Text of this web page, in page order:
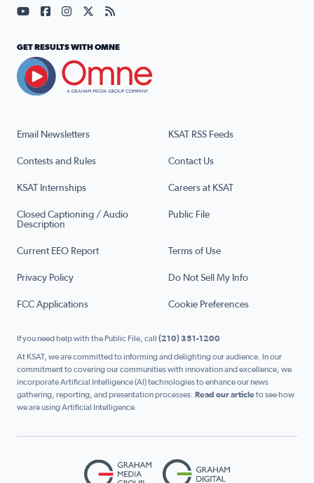
Email Newsletters KSAT RSS Feeds
Contests and Rules Contact Us
KSAT Internships Careers at KSAT
Closed Captioning / Audio
Description
Public File
Current EEO Report Terms of Use
Privacy Policy Do Not Sell My Info
FCC Applications Cookie Preferences
Visit our YouTube page (opens in a new tab)
Visit our Facebook page (opens in a new tab)
Visit our Instagram page (opens in a new tab)
Visit our X page (opens in a new tab)
Visit our RSS Feed page (opens in a
GET RESULTS WITH OMNE
If you need help with the Public File, call (210) 351-1200
At KSAT, we are committed to informing and delighting our audience. In our
commitment to covering our communities with innovation and excellence, we
incorporate Artificial Intelligence (AI) technologies to enhance our news
gathering, reporting, and presentation processes. Read our articleto see how
we are using Artificial Intelligence.